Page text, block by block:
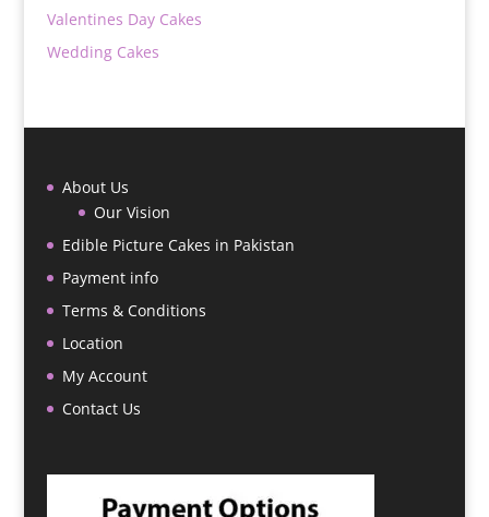
Valentines Day Cakes
Wedding Cakes
About Us
Our Vision
Edible Picture Cakes in Pakistan
Payment info
Terms & Conditions
Location
My Account
Contact Us